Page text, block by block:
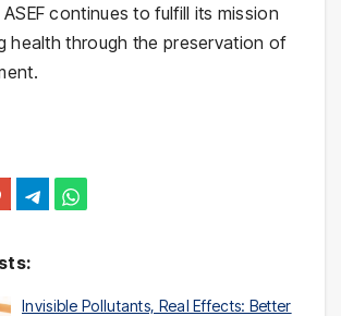
continues to fulfill its mission
health through the preservation of
Invisible Pollutants, Real Effects: Better